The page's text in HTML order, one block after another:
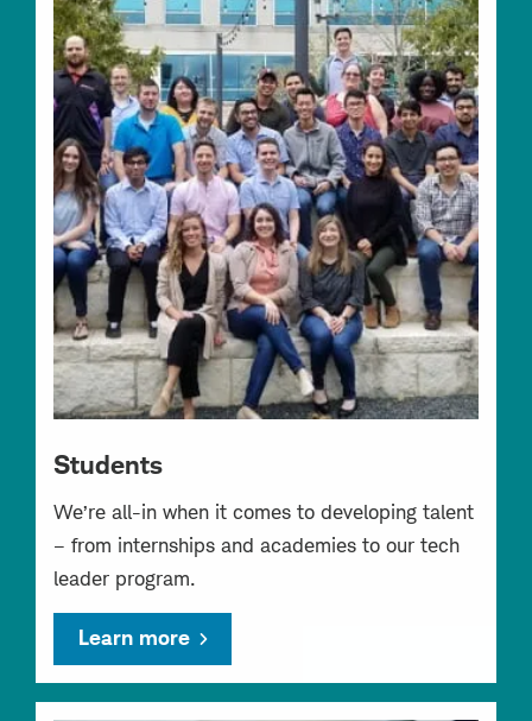
Students
We’re all-in when it comes to developing talent
– from internships and academies to our tech
leader program.
Learn more